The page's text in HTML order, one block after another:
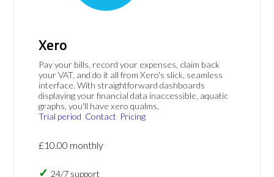
Xero
Pay your bills, record your expenses, claim back
your VAT, and do it all from Xero's slick, seamless
interface. With straightforward dashboards
displaying your financial data inaccessible, aquatic
graphs, you'll have xero qualms.
Trial period Contact Pricing
£10.00 monthly
24/7 support